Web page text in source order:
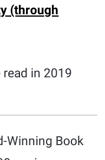
(through
in 2019
Winning Book